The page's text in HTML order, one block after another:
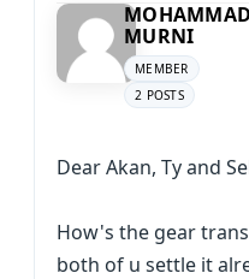
MURNI
MEMBER
2 POSTS
Dear Akan, Ty and
How's the gear
both of u settle it